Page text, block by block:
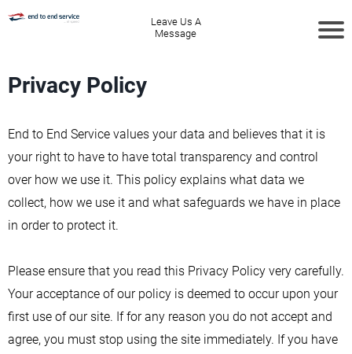
Leave Us A
Message
Privacy Policy
End to End Service values your data and believes that it is
your right to have to have total transparency and control
over how we use it. This policy explains what data we
collect, how we use it and what safeguards we have in place
in order to protect it.
Please ensure that you read this Privacy Policy very carefully.
Your acceptance of our policy is deemed to occur upon your
first use of our site. If for any reason you do not accept and
agree, you must stop using the site immediately. If you have